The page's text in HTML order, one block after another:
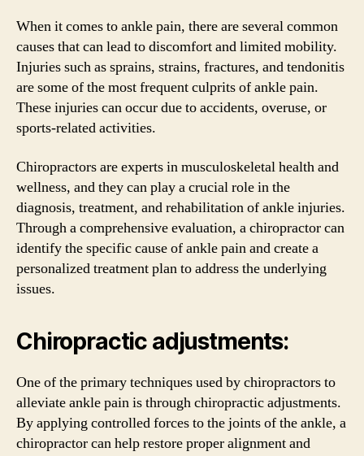
When it comes to ankle pain, there are several common
causes that can lead to discomfort and limited mobility.
Injuries such as sprains, strains, fractures, and tendonitis
are some of the most frequent culprits of ankle pain.
These injuries can occur due to accidents, overuse, or
sports-related activities.
Chiropractors are experts in musculoskeletal health and
wellness, and they can play a crucial role in the
diagnosis, treatment, and rehabilitation of ankle injuries.
Through a comprehensive evaluation, a chiropractor can
identify the specific cause of ankle pain and create a
personalized treatment plan to address the underlying
issues.
Chiropractic adjustments:
One of the primary techniques used by chiropractors to
alleviate ankle pain is through chiropractic adjustments.
By applying controlled forces to the joints of the ankle, a
chiropractor can help restore proper alignment and